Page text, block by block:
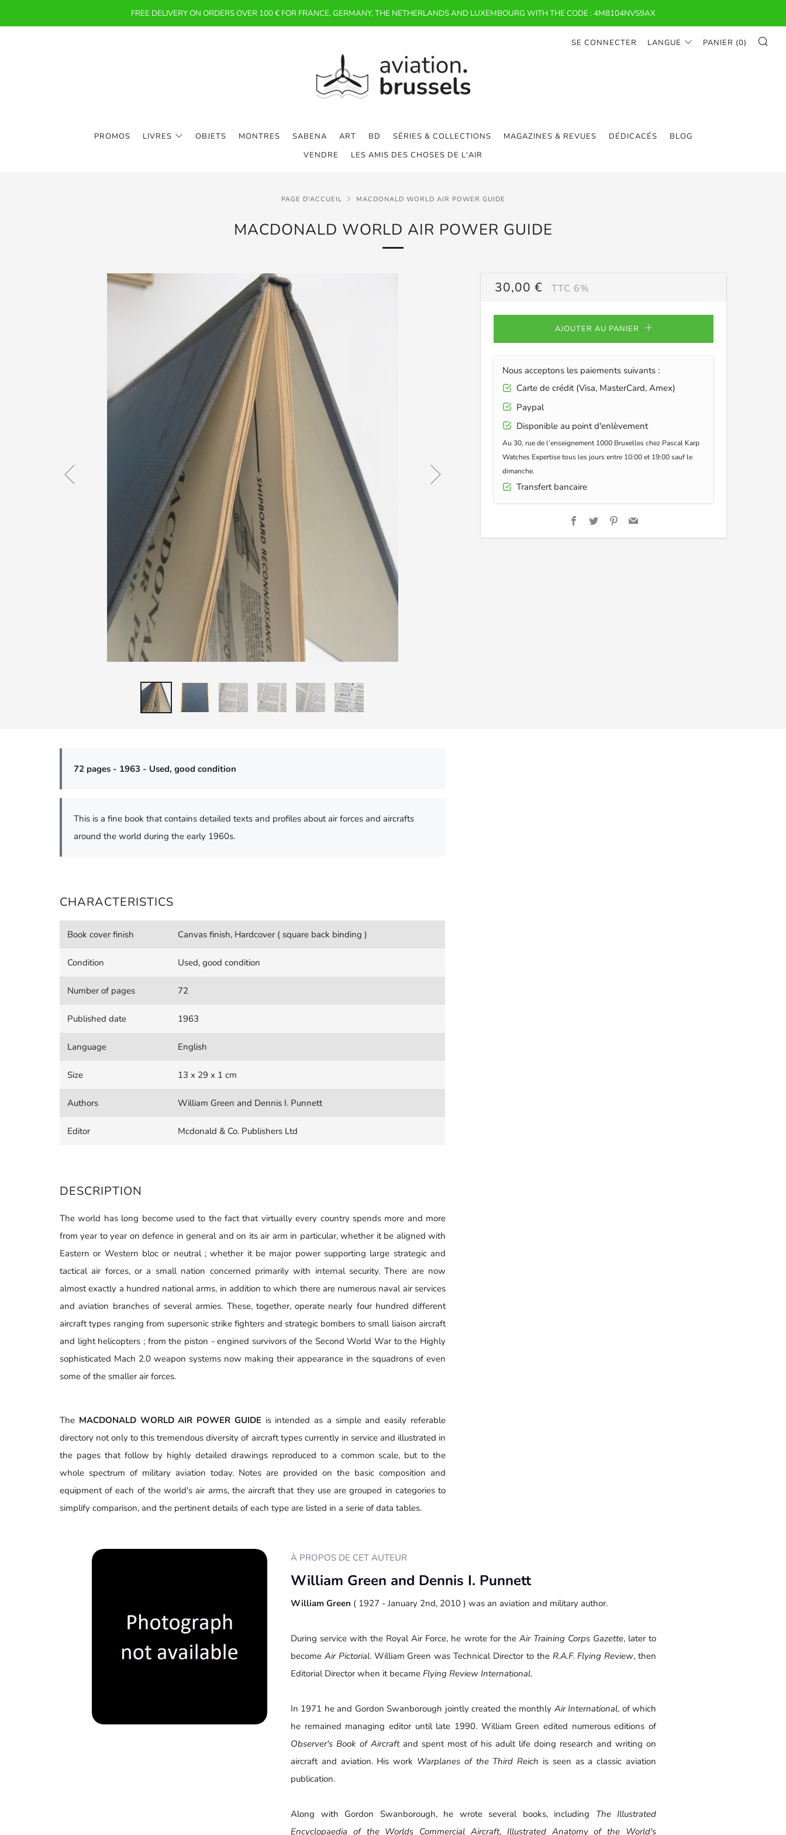
FREE DELIVERY ON ORDERS OVER 100 € FOR FRANCE, GERMANY, THE NETHERLANDS AND LUXEMBOURG WITH THE CODE : 4M8104NVS9AX
PROMOS LIVRES OBJETS MONTRES SABENA ART BD SÉRIES & COLLECTIONS MAGAZINES & REVUES DÉDICACÉS
BLOG
VENDRE
LES AMIS DES CHOSES DE L'AIR
SE CONNECTER LANGUE PANIER (0)
PAGE D'ACCUEIL MACDONALD WORLD AIR POWER GUIDE
MACDONALD WORLD AIR POWER GUIDE
PRIX
30,00 € TTC 6%
AJOUTER AU PANIER
Nous acceptons les paiements suivants :
Carte de crédit (Visa, MasterCard, Amex)
Paypal
Disponible au point d'enlèvement
Au 30, rue de l’enseignement 1000 Bruxelles chez Pascal Karp
Watches Expertise tous les jours entre 10:00 et 19:00 sauf le
dimanche.
Transfert bancaire
Facebook
TwitterPinterest
Email
72 pages - 1963 - Used, good condition
This is a fine book that contains detailed texts and profiles about air forces and aircrafts
around the world during the early 1960s.
CHARACTERISTICS
Book cover finish Canvas finish, Hardcover ( square back binding )
Condition Used, good condition
Number of pages 72
Published date 1963
Language English
Size 13 x 29 x 1 cm
Authors William Green and Dennis I. Punnett
Editor Mcdonald & Co. Publishers Ltd
DESCRIPTION
The world has long become used to the fact that virtually every country spends more and more
from year to year on defence in general and on its air arm in particular, whether it be aligned with
Eastern or Western bloc or neutral ; whether it be major power supporting large strategic and
tactical air forces, or a small nation concerned primarily with internal security. There are now
almost exactly a hundred national arms, in addition to which there are numerous naval air services
and aviation branches of several armies. These, together, operate nearly four hundred different
aircraft types ranging from supersonic strike fighters and strategic bombers to small liaison aircraft
and light helicopters ; from the piston - engined survivors of the Second World War to the Highly
sophisticated Mach 2.0 weapon systems now making their appearance in the squadrons of even
some of the smaller air forces.
The MACDONALD WORLD AIR POWER GUIDEis intended as a simple and easily referable
directory not only to this tremendous diversity of aircraft types currently in service and illustrated in
the pages that follow by highly detailed drawings reproduced to a common scale, but to the
whole spectrum of military aviation today. Notes are provided on the basic composition and
equipment of each of the world's air arms, the aircraft that they use are grouped in categories to
simplify comparison, and the pertinent details of each type are listed in a serie of data tables.
À PROPOS DE CET AUTEUR
William Green and Dennis I. Punnett
William Green ( 1927 - January 2nd, 2010 ) was an aviation and military author.
During service with the Royal Air Force, he wrote for the Air Training Corps Gazette, later to
become Air Pictorial. William Green was Technical Director to the R.A.F. Flying Review, then
Editorial Director when it became Flying Review International.
In 1971 he and Gordon Swanborough jointly created the monthly Air International, of which
he remained managing editor until late 1990. William Green edited numerous editions of
Observer's Book of Aircraftand spent most of his adult life doing research and writing on
aircraft and aviation. His work Warplanes of the Third Reich is seen as a classic aviation
publication.
Along with Gordon Swanborough, he wrote several books, including The Illustrated
Encyclopaedia of the Worlds Commercial Aircraft, Illustrated Anatomy of the World's